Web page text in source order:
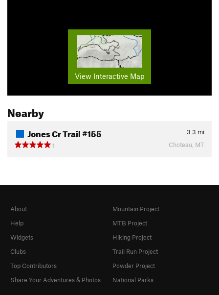
View Interactive Map
Nearby
Jones Cr Trail #155 3.3 mi
1
Choteau, MT
About
Help
Widgets
Clubs
Top Contributors
Share Your Adventures & Photos
Mountain Project
MTB Project
Hiking Project
Trail Run Project
Powder Project
National Parks